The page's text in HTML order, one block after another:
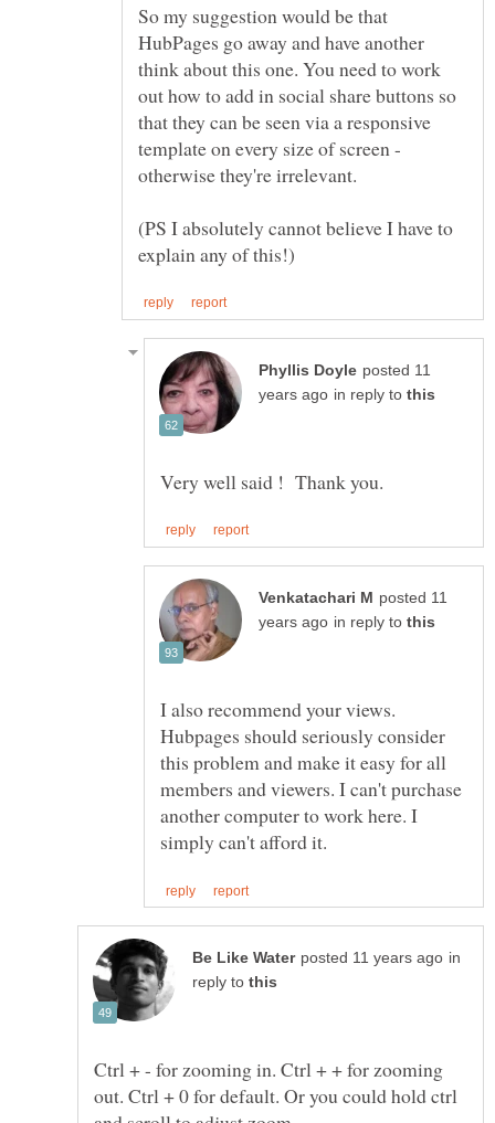
So my suggestion would be that
HubPages go away and have another
think about this one. You need to work
out how to add in social share buttons so
that they can be seen via a responsive
template on every size of screen -
(PS I absolutely cannot believe I have to
posted 11
in reply to
posted 11
in reply to
I also recommend your views.
Hubpages should seriously consider
this problem and make it easy for all
members and viewers. I can't purchase
another computer to work here. I
in
reply to
Ctrl + - for zooming in. Ctrl + + for zooming
out. Ctrl + 0 for default. Or you could hold ctrl